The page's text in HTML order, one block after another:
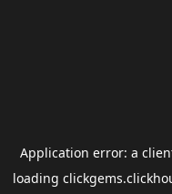
Application error: a
loading